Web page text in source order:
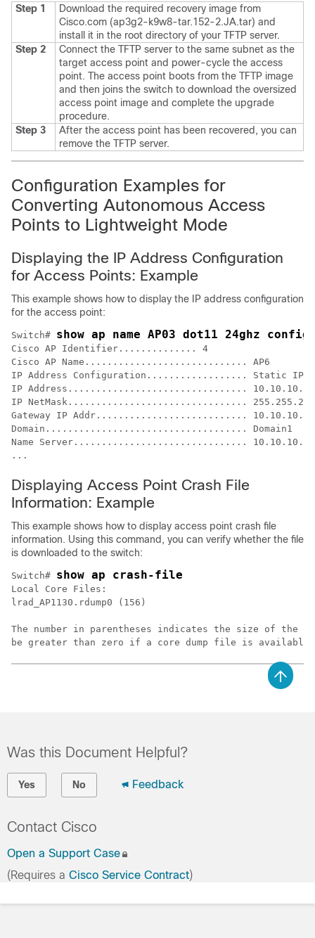
Step 1
Download the required recovery image from
Cisco.com (ap3g2-k9w8-tar.152-2.JA.tar) and
install it in the root directory of your TFTP server.
Step 2
Connect the TFTP server to the same subnet as the
target access point and power-cycle the access
point. The access point boots from the TFTP image
and then joins the switch to download the oversized
access point image and complete the upgrade
procedure.
Step 3
After the access point has been recovered, you can
remove the TFTP server.
Configuration Examples for
Converting Autonomous Access
Points to Lightweight Mode
Displaying the IP Address Configuration
for Access Points: Example
This example shows how to display the IP address configuration
for the access point:
Switch# show ap name AP03 dot11 24ghz
Cisco AP Identifier.............. 4
Cisco AP Name............................. AP6
IP Address Configuration.................. Static IP
IP Address................................
IP NetMask................................
Gateway IP Addr........................... 10.10.10.1
Domain.................................... Domain1
Name Server...............................
...
Displaying Access Point Crash File
Information: Example
This example shows how to display access point crash file
information. Using this command, you can verify whether the file
is downloaded to the switch:
Switch# show ap crash-file
Local Core Files:
lrad_AP1130.rdump0 (156)
The number in parentheses indicates the size of the
be greater than zero if a core dump file is available.
Was this Document Helpful?
Yes No Feedback
Contact Cisco
Open a Support Case
(Requires a Cisco Service Contract)